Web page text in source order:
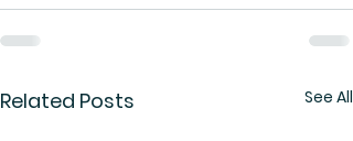
Related Posts See All